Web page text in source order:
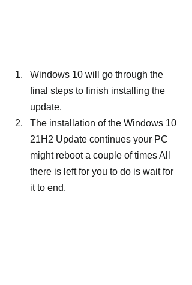
Windows 10 will go through the
final steps to finish installing the
update.
The installation of the Windows 10
21H2 Update continues your PC
might reboot a couple of times All
there is left for you to do is wait for
it to end.